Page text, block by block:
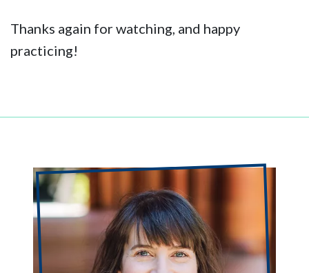
Thanks again for watching, and happy
practicing!